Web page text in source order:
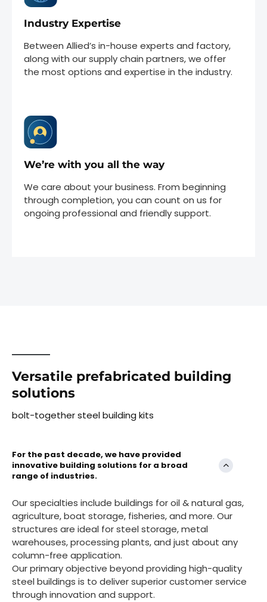
Industry Expertise
Between Allied’s in-house experts and factory,
along with our supply chain partners, we offer
the most options and expertise in the industry.
We’re with you all the way
We care about your business. From beginning
through completion, you can count on us for
ongoing professional and friendly support.
Versatile prefabricated building
solutions
bolt-together steel building kits
For the past decade, we have provided
innovative building solutions for a broad
range of industries.
Our specialties include buildings for oil & natural gas,
agriculture, boat storage, fisheries, and more. Our
structures are ideal for steel storage, metal
warehouses, processing plants, and just about any
column-free application.
Our primary objective beyond providing high-quality
steel buildings is to deliver superior customer service
through innovation and support.